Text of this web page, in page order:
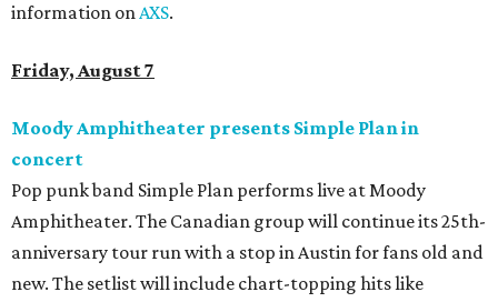
information onAXS.
Friday, August 7
Moody Amphitheater presents Simple Plan in
concert
Pop punk band Simple Plan performs live at Moody
Amphitheater. The Canadian group will continue its 25th-
anniversary tour run with a stop in Austin for fans old and
new. The setlist will include chart-topping hits like